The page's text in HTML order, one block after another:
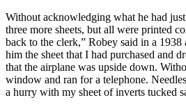
Without acknowledging what he had
three more sheets, but all were printed
back to the clerk,” Robey said in a 1938
him the sheet that I had purchased and
that the airplane was upside down.
window and ran for a telephone.
a hurry with my sheet of inverts tucked